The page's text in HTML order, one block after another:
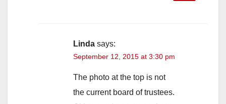
Linda says:
September 12, 2015 at 3:30 pm
The photo at the top is not
the current board of trustees.